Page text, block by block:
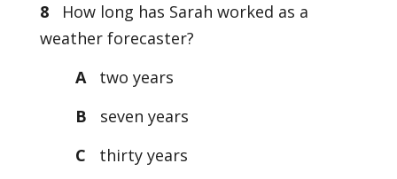
8How long has Sarah worked as a
weather forecaster?
A
two years
B
seven years
C
thirty years